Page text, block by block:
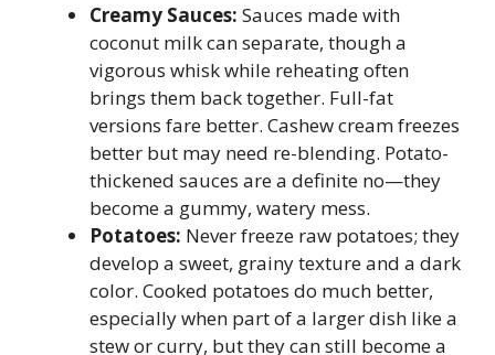
Creamy Sauces: Sauces made with
coconut milk can separate, though a
vigorous whisk while reheating often
brings them back together. Full-fat
versions fare better. Cashew cream freezes
better but may need re-blending. Potato-
thickened sauces are a definite no—they
become a gummy, watery mess.
Potatoes: Never freeze raw potatoes; they
develop a sweet, grainy texture and a dark
color. Cooked potatoes do much better,
especially when part of a larger dish like a
stew or curry, but they can still become a